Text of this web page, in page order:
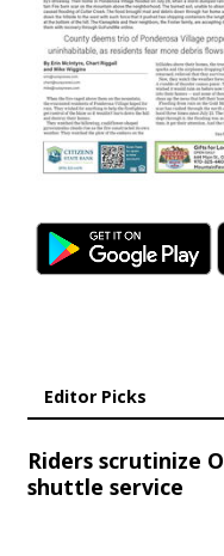
Editor Picks
Riders scrutinize
shuttle service